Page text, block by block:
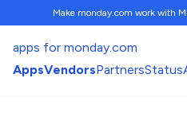
Make monday.com work with
apps for monday.com
AppsVendorsPartnersStatus